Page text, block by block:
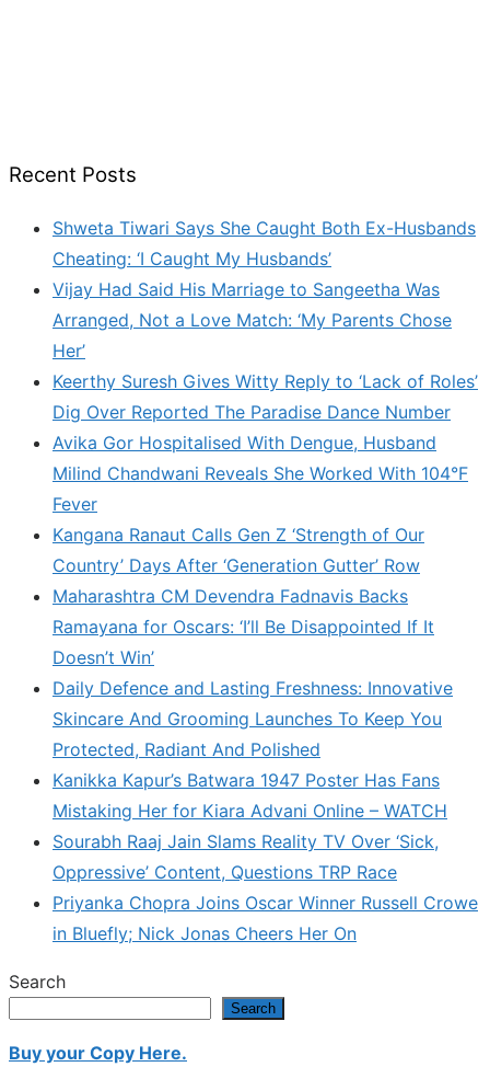
Recent Posts
Shweta Tiwari Says She Caught Both Ex-Husbands
Cheating: ‘I Caught My Husbands’
Vijay Had Said His Marriage to Sangeetha Was
Arranged, Not a Love Match: ‘My Parents Chose
Her’
Keerthy Suresh Gives Witty Reply to ‘Lack of Roles’
Dig Over Reported The Paradise Dance Number
Avika Gor Hospitalised With Dengue, Husband
Milind Chandwani Reveals She Worked With 104°F
Fever
Kangana Ranaut Calls Gen Z ‘Strength of Our
Country’ Days After ‘Generation Gutter’ Row
Maharashtra CM Devendra Fadnavis Backs
Ramayana for Oscars: ‘I’ll Be Disappointed If It
Doesn’t Win’
Daily Defence and Lasting Freshness: Innovative
Skincare And Grooming Launches To Keep You
Protected, Radiant And Polished
Kanikka Kapur’s Batwara 1947 Poster Has Fans
Mistaking Her for Kiara Advani Online – WATCH
Sourabh Raaj Jain Slams Reality TV Over ‘Sick,
Oppressive’ Content, Questions TRP Race
Priyanka Chopra Joins Oscar Winner Russell Crowe
in Bluefly; Nick Jonas Cheers Her On
Search
Search
Buy your Copy Here.